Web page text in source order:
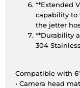
**Extended
capability to
the jetter
**Durability
304
Compatible with
• Camera head